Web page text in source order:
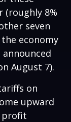
(roughly 8%
seven
economy
August 7).
on
upward
profit